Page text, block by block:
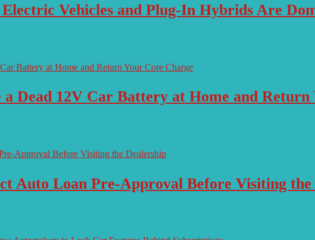
Vehicles and Plug-In Hybrids Are
a Dead 12V Car Battery at Home and
Auto Loan Pre-Approval Before Visiting the